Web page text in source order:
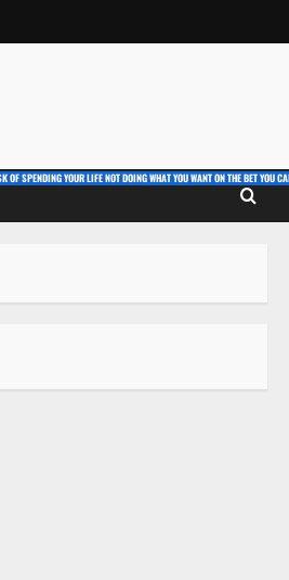
SPENDING YOUR LIFE NOT DOING WHAT YOU WANT ON THE BET YOU